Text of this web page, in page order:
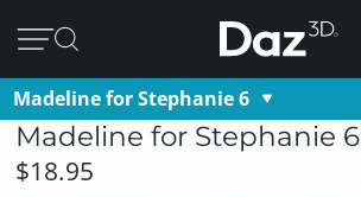
Madeline for Stephanie 6
Madeline for Stephanie 6
$18.95